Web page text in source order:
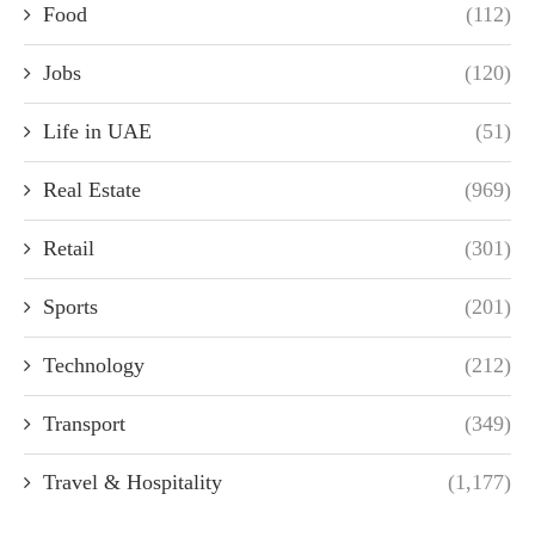
Food (112)
Jobs (120)
Life in UAE (51)
Real Estate (969)
Retail (301)
Sports (201)
Technology (212)
Transport (349)
Travel & Hospitality (1,177)